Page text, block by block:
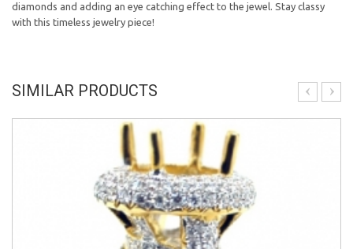
diamonds and adding an eye catching effect to the jewel. Stay classy
with this timeless jewelry piece!
SIMILAR PRODUCTS